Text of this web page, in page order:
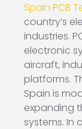
Spain PCB
country’s
industries.
electronic
aircraft,
platforms.
Spain is
expanding
systems. In